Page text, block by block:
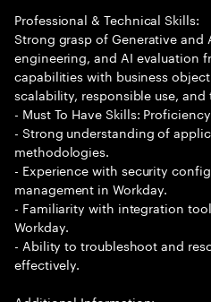
Professional & Technical Skills:
Strong grasp of Generative
engineering, and AI evaluation
capabilities with business
scalability, responsible use,
- Must To Have Skills:
- Strong understanding of
methodologies.
- Experience with security
management in Workday.
- Familiarity with integration
Workday.
- Ability to troubleshoot and
effectively.